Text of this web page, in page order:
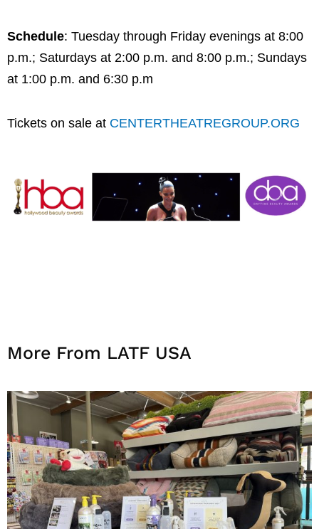
Schedule: Tuesday through Friday evenings at 8:00
p.m.; Saturdays at 2:00 p.m. and 8:00 p.m.; Sundays
at 1:00 p.m. and 6:30 p.m
Tickets on sale at CENTERTHEATREGROUP.ORG
More From LATF USA